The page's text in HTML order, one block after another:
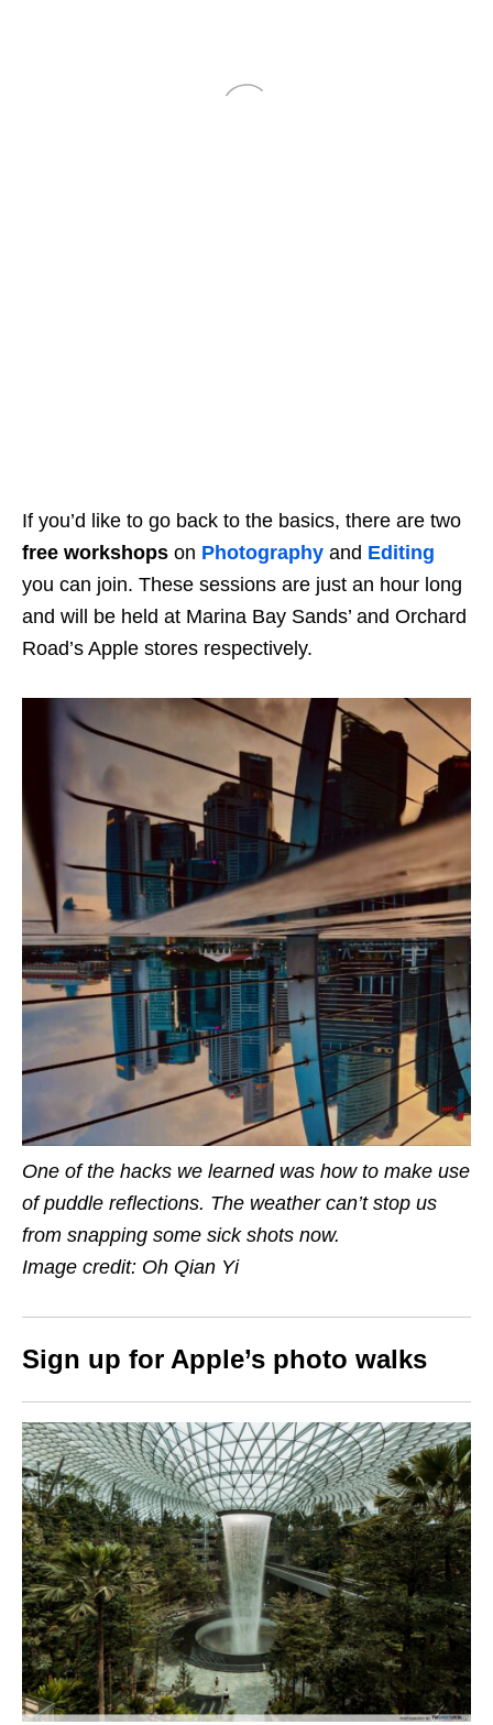
If you’d like to go back to the basics, there are two
free workshops on Photography and Editing
you can join. These sessions are just an hour long
and will be held at Marina Bay Sands’ and Orchard
Road’s Apple stores respectively.
One of the hacks we learned was how to make use
of puddle reflections. The weather can’t stop us
from snapping some sick shots now.
Image credit: Oh Qian Yi
Sign up for Apple’s photo walks